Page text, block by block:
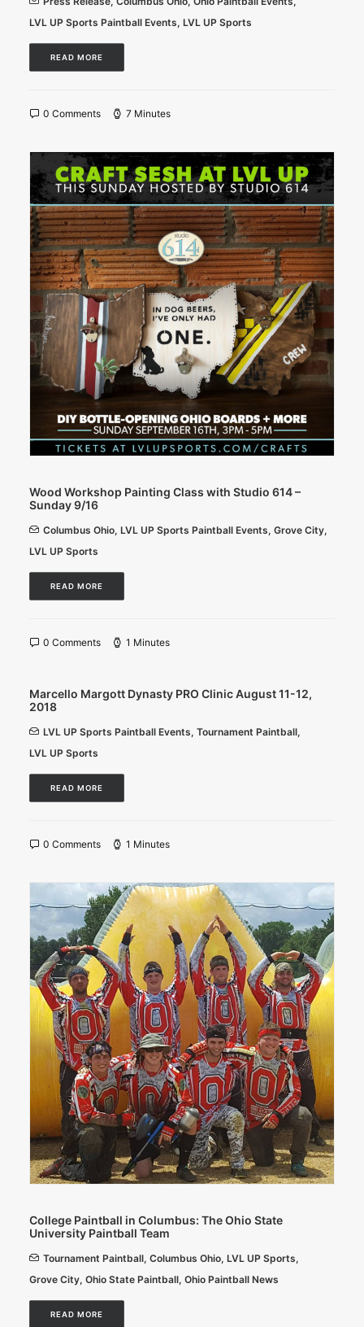
LVL UP Sports Paintball Events, LVL UP Sports
READ MORE
0 Comments 7 Minutes
Wood Workshop Painting Class with Studio 614 –
Sunday 9/16
Columbus Ohio, LVL UP Sports Paintball Events, Grove City,
LVL UP Sports
READ MORE
0 Comments 1 Minutes
Marcello Margott Dynasty PRO Clinic August 11-12,
2018
LVL UP Sports Paintball Events, Tournament Paintball,
LVL UP Sports
READ MORE
0 Comments 1 Minutes
College Paintball in Columbus: The Ohio State
University Paintball Team
Tournament Paintball, Columbus Ohio, LVL UP Sports,
Grove City, Ohio State Paintball, Ohio Paintball News
READ MORE